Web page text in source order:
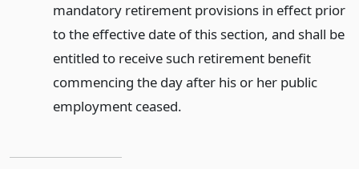
mandatory retirement provisions in effect prior
to the effective date of this section, and shall be
entitled to receive such retirement benefit
commencing the day after his or her public
employment ceased.